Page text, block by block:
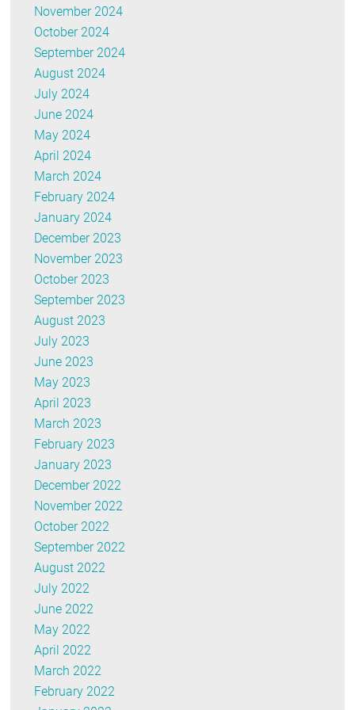
November 2024
October 2024
September 2024
August 2024
July 2024
June 2024
May 2024
April 2024
March 2024
February 2024
January 2024
December 2023
November 2023
October 2023
September 2023
August 2023
July 2023
June 2023
May 2023
April 2023
March 2023
February 2023
January 2023
December 2022
November 2022
October 2022
September 2022
August 2022
July 2022
June 2022
May 2022
April 2022
March 2022
February 2022